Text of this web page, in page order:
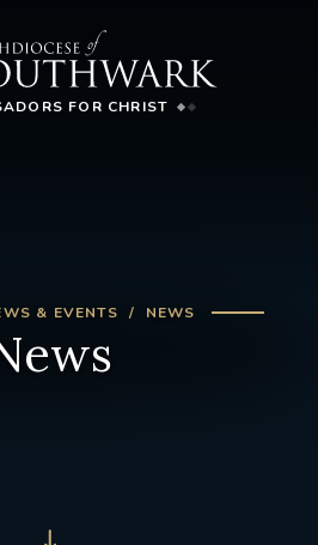
FOR CHRIST
& EVENTS NEWS